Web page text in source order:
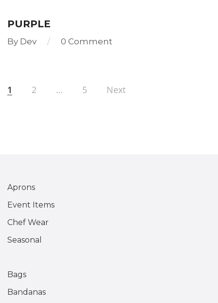
PURPLE
By Dev 0 Comment
1 2 … 5 Next
Aprons
Event Items
Chef Wear
Seasonal
Bags
Bandanas